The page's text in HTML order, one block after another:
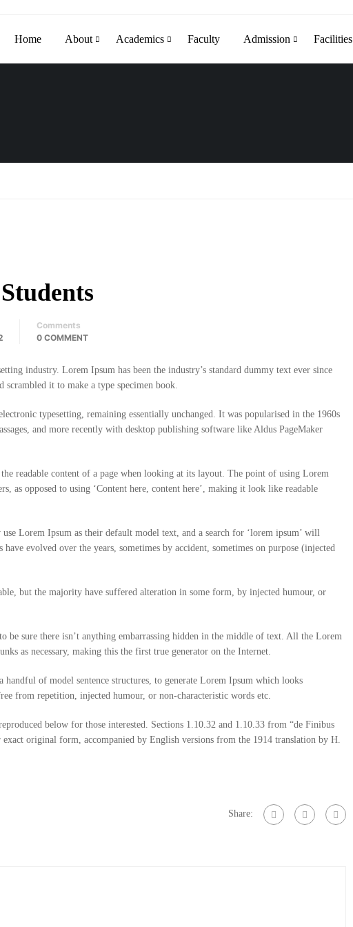
Home About Academics Faculty Admission Facilities
Comments
0 COMMENT
industry. Lorem Ipsum has been the industry’s standard dummy text ever since
it to make a type specimen book.
typesetting, remaining essentially unchanged. It was popularised in the 1960s
and more recently with desktop publishing software like Aldus PageMaker
readable content of a page when looking at its layout. The point of using Lorem
as opposed to using ‘Content here, content here’, making it look like readable
Lorem Ipsum as their default model text, and a search for ‘lorem ipsum’ will
evolved over the years, sometimes by accident, sometimes on purpose (injected
but the majority have suffered alteration in some form, by injected humour, or
be sure there isn’t anything embarrassing hidden in the middle of text. All the Lorem
as necessary, making this the first true generator on the Internet.
of model sentence structures, to generate Lorem Ipsum which looks
from repetition, injected humour, or non-characteristic words etc.
below for those interested. Sections 1.10.32 and 1.10.33 from “de Finibus
original form, accompanied by English versions from the 1914 translation by H.
Share: